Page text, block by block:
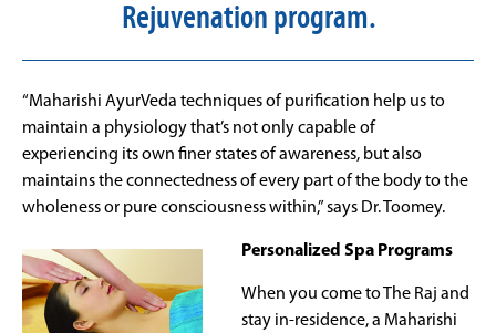
Rejuvenation program.
“Maharishi AyurVeda techniques of purification help us to
maintain a physiology that’s not only capable of
experiencing its own finer states of awareness, but also
maintains the connectedness of every part of the body to the
wholeness or pure consciousness within,” says Dr. Toomey.
Personalized Spa Programs
When you come to The Raj and
stay in-residence, a Maharishi